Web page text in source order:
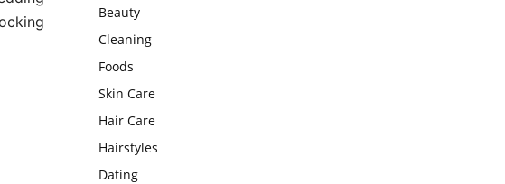
Beauty
Cleaning
Foods
Skin Care
Hair Care
Hairstyles
Dating